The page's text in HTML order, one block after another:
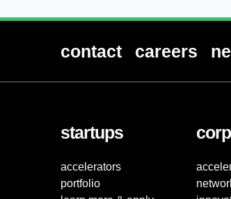
contact careers
startups
accelerators
portfolio